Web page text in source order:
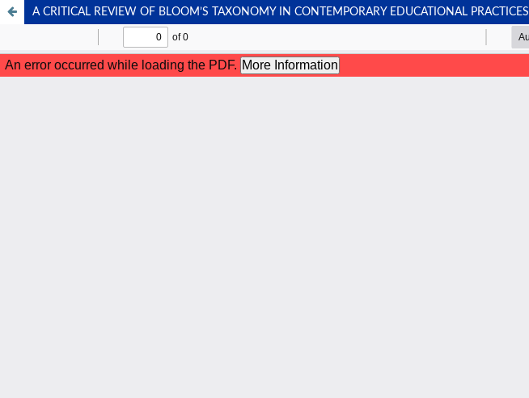
A CRITICAL REVIEW OF BLOOM’S TAXONOMY IN CONTEMPORARY EDUCATIONAL PRACTICES